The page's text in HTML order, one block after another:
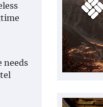
needs